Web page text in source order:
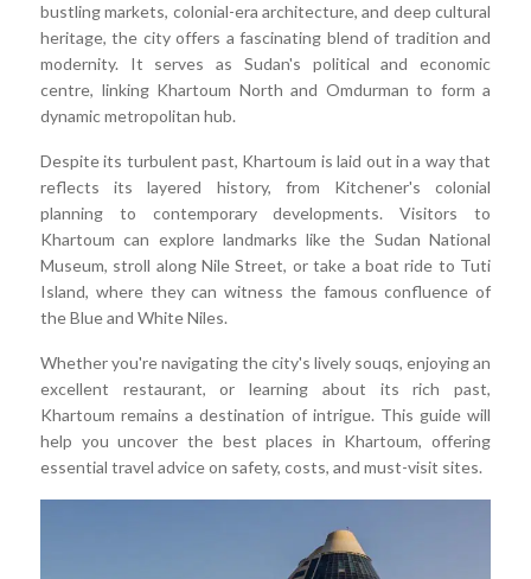
bustling markets, colonial-era architecture, and deep cultural
heritage, the city offers a fascinating blend of tradition and
modernity. It serves as Sudan's political and economic
centre, linking Khartoum North and Omdurman to form a
dynamic metropolitan hub.
Despite its turbulent past, Khartoum is laid out in a way that
reflects its layered history, from Kitchener's colonial
planning to contemporary developments. Visitors to
Khartoum can explore landmarks like the Sudan National
Museum, stroll along Nile Street, or take a boat ride to Tuti
Island, where they can witness the famous confluence of
the Blue and White Niles.
Whether you're navigating the city's lively souqs, enjoying an
excellent restaurant, or learning about its rich past,
Khartoum remains a destination of intrigue. This guide will
help you uncover the best places in Khartoum, offering
essential travel advice on safety, costs, and must-visit sites.